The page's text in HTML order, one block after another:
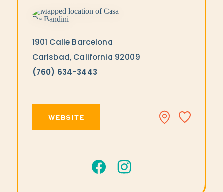
1901 Calle Barcelona
Carlsbad, California 92009
(760) 634-3443
WEBSITE